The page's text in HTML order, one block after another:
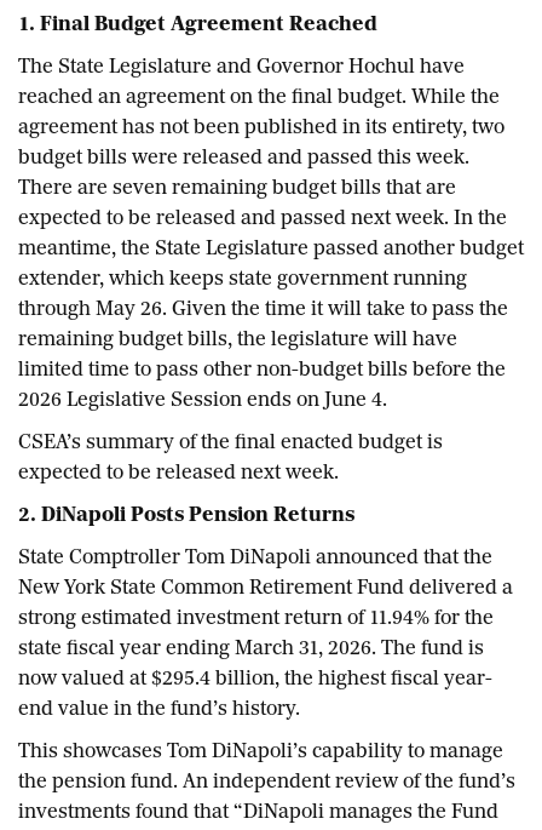
1. Final Budget Agreement Reached
The State Legislature and Governor Hochul have
reached an agreement on the final budget. While the
agreement has not been published in its entirety, two
budget bills were released and passed this week.
There are seven remaining budget bills that are
expected to be released and passed next week. In the
meantime, the State Legislature passed another budget
extender, which keeps state government running
through May 26. Given the time it will take to pass the
remaining budget bills, the legislature will have
limited time to pass other non-budget bills before the
2026 Legislative Session ends on June 4.
CSEA’s summary of the final enacted budget is
expected to be released next week.
2. DiNapoli Posts Pension Returns
State Comptroller Tom DiNapoli announced that the
New York State Common Retirement Fund delivered a
strong estimated investment return of 11.94% for the
state fiscal year ending March 31, 2026. The fund is
now valued at $295.4 billion, the highest fiscal year-
end value in the fund’s history.
This showcases Tom DiNapoli’s capability to manage
the pension fund. An independent review of the fund’s
investments found that “DiNapoli manages the Fund